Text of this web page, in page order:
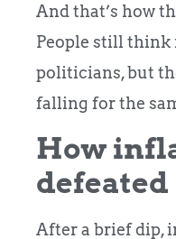
And that’s how
People still think
politicians, but
falling for the
How
defeated
After a brief dip,